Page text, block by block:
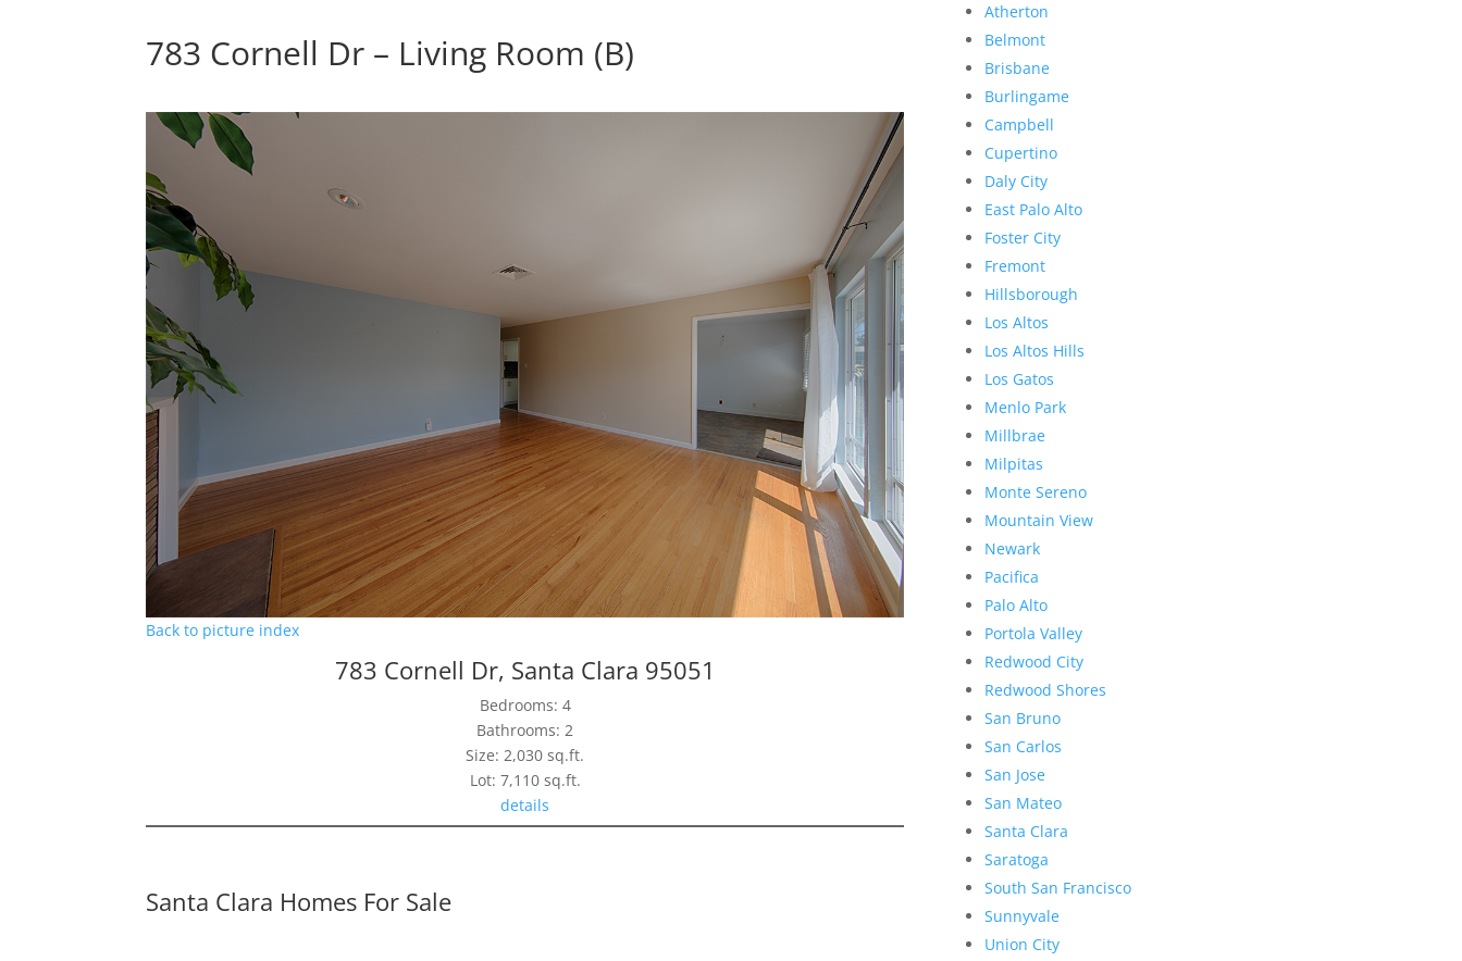
783 Cornell Dr – Living Room (B)
Back to picture index
783 Cornell Dr, Santa Clara 95051
Bedrooms: 4
Bathrooms: 2
Size: 2,030 sq.ft.
Lot: 7,110 sq.ft.
details
Santa Clara Homes For Sale
Atherton
Belmont
Brisbane
Burlingame
Campbell
Cupertino
Daly City
East Palo Alto
Foster City
Fremont
Hillsborough
Los Altos
Los Altos Hills
Los Gatos
Menlo Park
Millbrae
Milpitas
Monte Sereno
Mountain View
Newark
Pacifica
Palo Alto
Portola Valley
Redwood City
Redwood Shores
San Bruno
San Carlos
San Jose
San Mateo
Santa Clara
Saratoga
South San Francisco
Sunnyvale
Union City